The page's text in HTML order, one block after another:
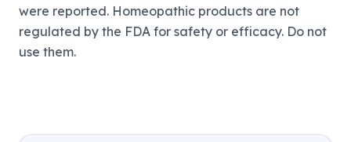
were reported. Homeopathic products are not
regulated by the FDA for safety or efficacy. Do not
use them.